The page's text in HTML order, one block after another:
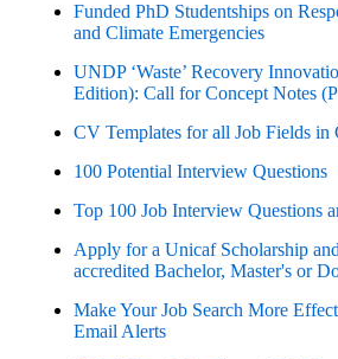
Funded PhD Studentships on
and Climate Emergencies
UNDP ‘Waste’ Recovery
Edition): Call for Concept Notes
CV Templates for all Job Fields in
100 Potential Interview Questions
Top 100 Job Interview Questions
Apply for a Unicaf Scholarship
accredited Bachelor, Master's or
Make Your Job Search More
Email Alerts